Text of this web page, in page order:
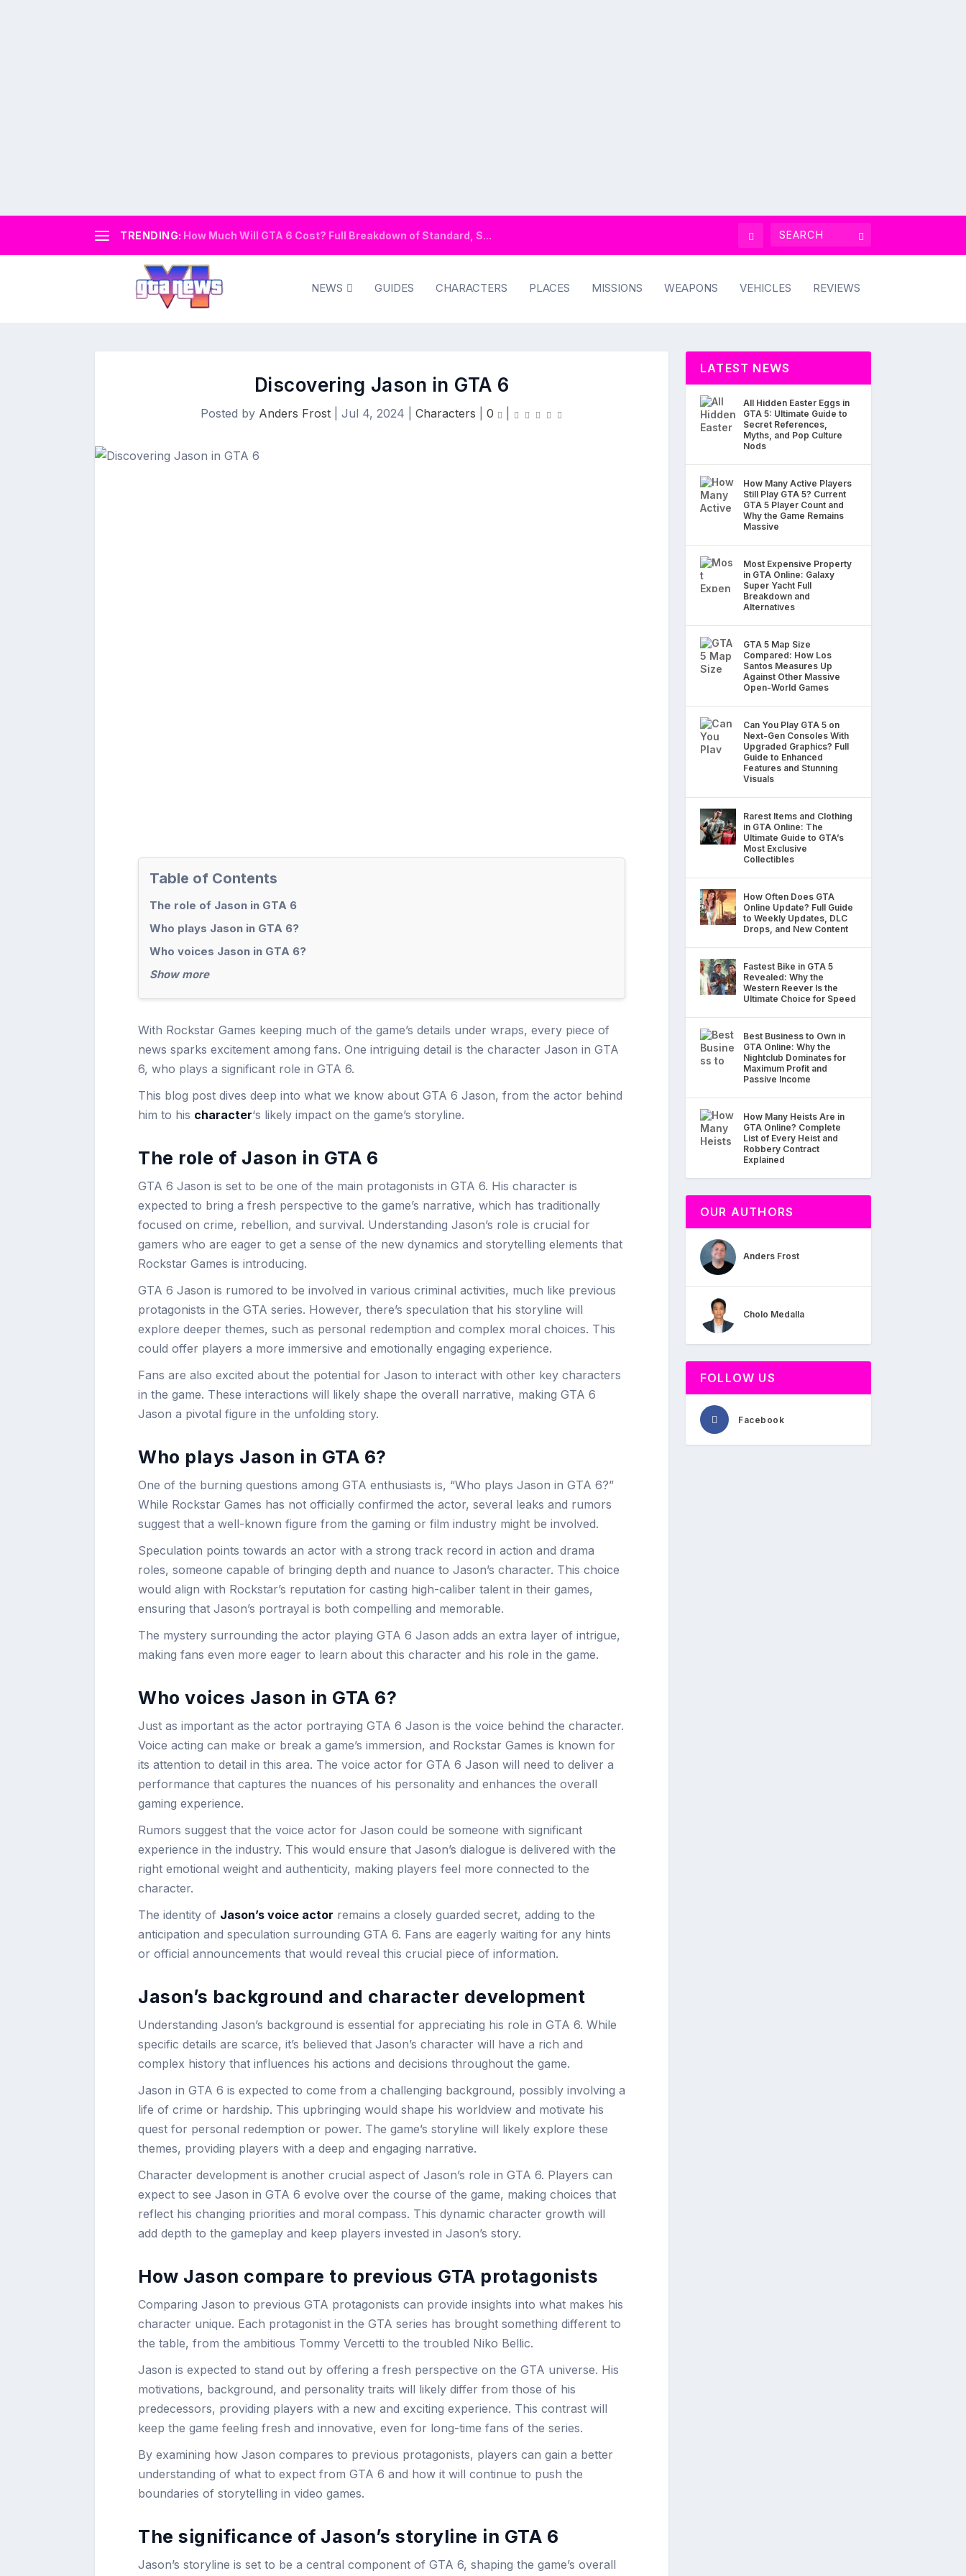
TRENDING: How Much Will GTA 6 Cost? Full Breakdown of Standard, S...
NEWS GUIDES CHARACTERS PLACES MISSIONS WEAPONS VEHICLES REVIEWS
Discovering Jason in GTA 6
Posted by Anders Frost| Jul 4, 2024 Characters 0
Table of Contents
The role of Jason in GTA 6
Who plays Jason in GTA 6?
Who voices Jason in GTA 6?
Show more
With Rockstar Games keeping much of the game’s details under wraps, every piece of
news sparks excitement among fans. One intriguing detail is the character Jason in GTA
6, who plays a significant role in GTA 6.
This blog post dives deep into what we know about GTA 6 Jason, from the actor behind
him to his character‘s likely impact on the game’s storyline.
The role of Jason in GTA 6
GTA 6 Jason is set to be one of the main protagonists in GTA 6. His character is
expected to bring a fresh perspective to the game’s narrative, which has traditionally
focused on crime, rebellion, and survival. Understanding Jason’s role is crucial for
gamers who are eager to get a sense of the new dynamics and storytelling elements that
Rockstar Games is introducing.
GTA 6 Jason is rumored to be involved in various criminal activities, much like previous
protagonists in the GTA series. However, there’s speculation that his storyline will
explore deeper themes, such as personal redemption and complex moral choices. This
could offer players a more immersive and emotionally engaging experience.
Fans are also excited about the potential for Jason to interact with other key characters
in the game. These interactions will likely shape the overall narrative, making GTA 6
Jason a pivotal figure in the unfolding story.
Who plays Jason in GTA 6?
One of the burning questions among GTA enthusiasts is, “Who plays Jason in GTA 6?”
While Rockstar Games has not officially confirmed the actor, several leaks and rumors
suggest that a well-known figure from the gaming or film industry might be involved.
Speculation points towards an actor with a strong track record in action and drama
roles, someone capable of bringing depth and nuance to Jason’s character. This choice
would align with Rockstar’s reputation for casting high-caliber talent in their games,
ensuring that Jason’s portrayal is both compelling and memorable.
The mystery surrounding the actor playing GTA 6 Jason adds an extra layer of intrigue,
making fans even more eager to learn about this character and his role in the game.
Who voices Jason in GTA 6?
Just as important as the actor portraying GTA 6 Jason is the voice behind the character.
Voice acting can make or break a game’s immersion, and Rockstar Games is known for
its attention to detail in this area. The voice actor for GTA 6 Jason will need to deliver a
performance that captures the nuances of his personality and enhances the overall
gaming experience.
Rumors suggest that the voice actor for Jason could be someone with significant
experience in the industry. This would ensure that Jason’s dialogue is delivered with the
right emotional weight and authenticity, making players feel more connected to the
character.
The identity of Jason’s voice actor remains a closely guarded secret, adding to the
anticipation and speculation surrounding GTA 6. Fans are eagerly waiting for any hints
or official announcements that would reveal this crucial piece of information.
Jason’s background and character development
Understanding Jason’s background is essential for appreciating his role in GTA 6. While
specific details are scarce, it’s believed that Jason’s character will have a rich and
complex history that influences his actions and decisions throughout the game.
Jason in GTA 6 is expected to come from a challenging background, possibly involving a
life of crime or hardship. This upbringing would shape his worldview and motivate his
quest for personal redemption or power. The game’s storyline will likely explore these
themes, providing players with a deep and engaging narrative.
Character development is another crucial aspect of Jason’s role in GTA 6. Players can
expect to see Jason in GTA 6 evolve over the course of the game, making choices that
reflect his changing priorities and moral compass. This dynamic character growth will
add depth to the gameplay and keep players invested in Jason’s story.
How Jason compare to previous GTA protagonists
Comparing Jason to previous GTA protagonists can provide insights into what makes his
character unique. Each protagonist in the GTA series has brought something different to
the table, from the ambitious Tommy Vercetti to the troubled Niko Bellic.
Jason is expected to stand out by offering a fresh perspective on the GTA universe. His
motivations, background, and personality traits will likely differ from those of his
predecessors, providing players with a new and exciting experience. This contrast will
keep the game feeling fresh and innovative, even for long-time fans of the series.
By examining how Jason compares to previous protagonists, players can gain a better
understanding of what to expect from GTA 6 and how it will continue to push the
boundaries of storytelling in video games.
The significance of Jason’s storyline in GTA 6
Jason’s storyline is set to be a central component of GTA 6, shaping the game’s overall
LATEST NEWS
All Hidden Easter Eggs in
GTA 5: Ultimate Guide to
Secret References,
Myths, and Pop Culture
Nods
How Many Active Players
Still Play GTA 5? Current
GTA 5 Player Count and
Why the Game Remains
Massive
Most Expensive Property
in GTA Online: Galaxy
Super Yacht Full
Breakdown and
Alternatives
GTA 5 Map Size
Compared: How Los
Santos Measures Up
Against Other Massive
Open-World Games
Can You Play GTA 5 on
Next-Gen Consoles With
Upgraded Graphics? Full
Guide to Enhanced
Features and Stunning
Visuals
Rarest Items and Clothing
in GTA Online: The
Ultimate Guide to GTA’s
Most Exclusive
Collectibles
How Often Does GTA
Online Update? Full Guide
to Weekly Updates, DLC
Drops, and New Content
Fastest Bike in GTA 5
Revealed: Why the
Western Reever Is the
Ultimate Choice for Speed
Best Business to Own in
GTA Online: Why the
Nightclub Dominates for
Maximum Profit and
Passive Income
How Many Heists Are in
GTA Online? Complete
List of Every Heist and
Robbery Contract
Explained
OUR AUTHORS
Anders Frost
Cholo Medalla
FOLLOW US
Facebook